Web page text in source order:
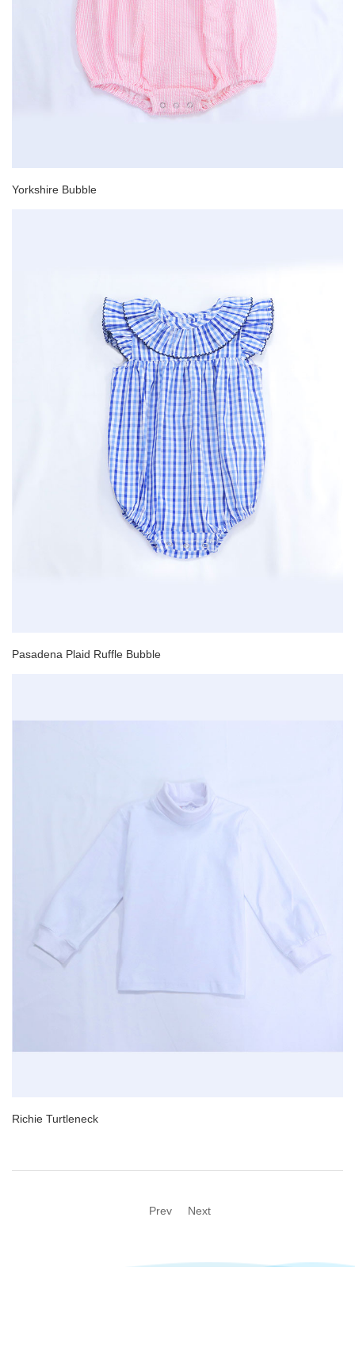
Yorkshire Bubble
Pasadena Plaid Ruffle Bubble
Richie Turtleneck
Prev Next